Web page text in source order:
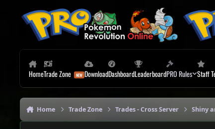
HomeTrade Zone DownloadDashboardLeaderboardPRO Rules Staff
Home Trade Zone Trades - Cross Server Shiny